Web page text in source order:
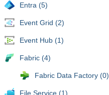
Entra (5)
Event Grid (2)
Event Hub (1)
Fabric (4)
Fabric Data Factory (0)
File Service (1)